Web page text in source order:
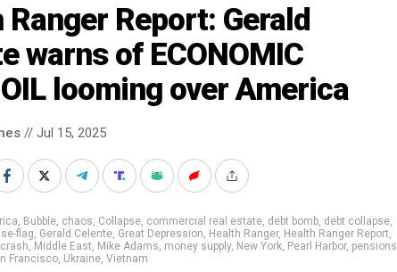
Ranger Report: Gerald
warns of ECONOMIC
looming over America
// Jul 15, 2025
, Bubble, chaos, Collapse, commercial real estate, debt bomb, debt collapse,
flag, Gerald Celente, Great Depression, Health Ranger, Health Ranger Report,
, Middle East, Mike Adams, money supply, New York, Pearl Harbor, pensions
Francisco, Ukraine, Vietnam